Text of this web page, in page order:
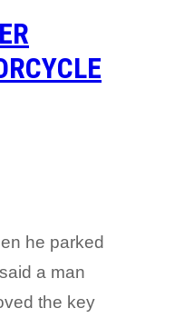
he parked
a man
the key